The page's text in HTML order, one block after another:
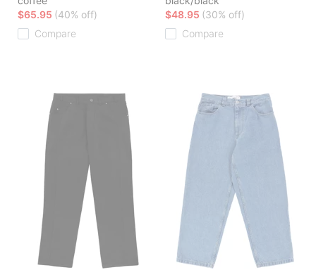
$65.95 (40% off)
Compare
$48.95 (30% off)
Compare